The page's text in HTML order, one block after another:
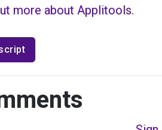
more about Applitools.